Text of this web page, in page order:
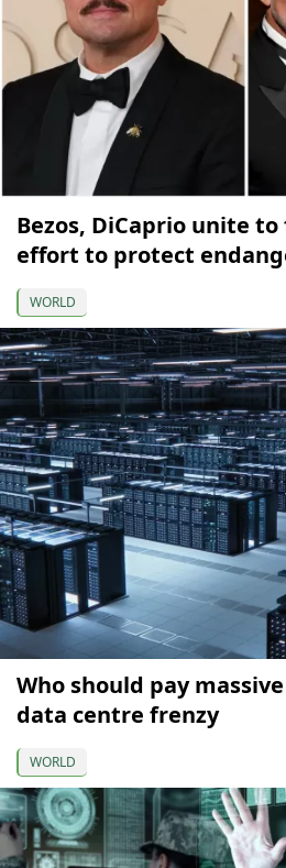
Bezos, DiCaprio unite
effort to protect
WORLD
Who should pay
data centre frenzy
WORLD